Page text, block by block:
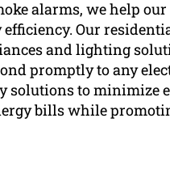
alarms, we help
Our
and lighting
promptly to any
to minimize
bills while